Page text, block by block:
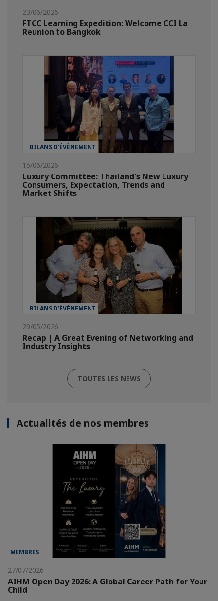
23/06/2026
FTCC Learning Expedition: Welcome CCI La
Reunion to Bangkok
BILANS D’ÉVÈNEMENT
15/06/2026
Luxury Committee: Thailand's New Luxury
Consumers, Expectation, Trends and
Market Shifts
BILANS D’ÉVÈNEMENT
29/05/2026
Recap | A Great Evening of Networking and
Industry Insights
TOUTES LES NEWS
Actualités de nos membres
MEMBRES
27/07/2026
AIHM Open Day 2026: A Global Career Path for Your
Child